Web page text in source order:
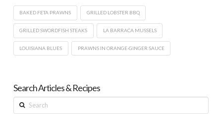
BAKED FETA PRAWNS GRILLED LOBSTER BBQ
GRILLED SWORDFISH STEAKS LA BARRACA MUSSELS
LOUISIANA BLUES PRAWNS IN ORANGE-GINGER SAUCE
Search Articles & Recipes
Search